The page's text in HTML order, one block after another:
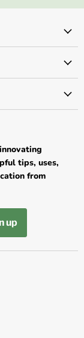
tips, uses,
from
up